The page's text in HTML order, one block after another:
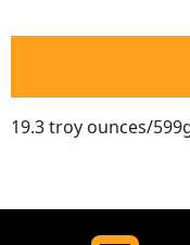
19.3 troy ounces/